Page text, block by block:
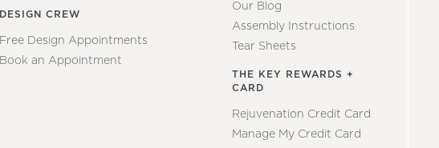
DESIGN CREW
Free Design Appointments
Book an Appointment
Our Blog
Assembly Instructions
Tear Sheets
THE KEY REWARDS +
CARD
Rejuvenation Credit Card
Manage My Credit Card